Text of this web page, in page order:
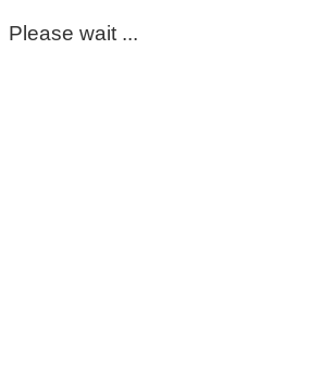
Please wait ...